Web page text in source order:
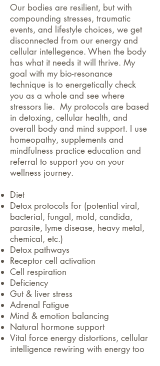
Our bodies are resilient, but with
compounding stresses, traumatic
events, and lifestyle choices, we get
disconnected from our energy and
cellular intellegence. When the body
has what it needs it will thrive. My
goal with my bio-resonance
technique is to energetically check
you as a whole and see where
stressors lie. My protocols are based
in detoxing, cellular health, and
overall body and mind support. I use
homeopathy, supplements and
mindfulness practice education and
referral to support you on your
wellness journey.
Diet
Detox protocols for (potential viral,
bacterial, fungal, mold, candida,
parasite, lyme disease, heavy metal,
chemical, etc.)
Detox pathways
Receptor cell activation
Cell respiration
Deficiency
Gut & liver stress
Adrenal Fatigue
Mind & emotion balancing
Natural hormone support
Vital force energy distortions, cellular
intelligence rewiring with energy too